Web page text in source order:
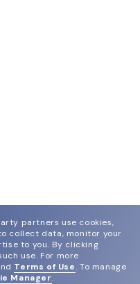
partners use cookies,
collect data, monitor your
to you. By clicking
use. For more
Terms of Use. To manage
Manager.